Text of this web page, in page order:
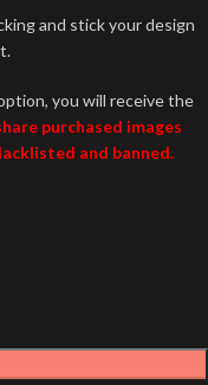
and stick your design
you will receive the
purchased images
and banned.